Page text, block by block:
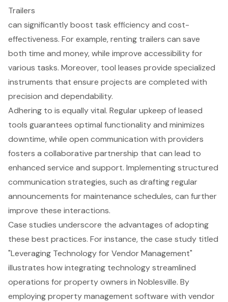
Trailers
can significantly boost task efficiency and cost-
effectiveness. For example, renting trailers can save
both time and money, while improve accessibility for
various tasks. Moreover, tool leases provide specialized
instruments that ensure projects are completed with
precision and dependability.
Adhering to is equally vital. Regular upkeep of leased
tools guarantees optimal functionality and minimizes
downtime, while open communication with providers
fosters a collaborative partnership that can lead to
enhanced service and support. Implementing structured
communication strategies, such as drafting regular
announcements for maintenance schedules, can further
improve these interactions.
Case studies underscore the advantages of adopting
these best practices. For instance, the case study titled
"Leveraging Technology for Vendor Management"
illustrates how integrating technology streamlined
operations for property owners in Noblesville. By
employing property management software with vendor